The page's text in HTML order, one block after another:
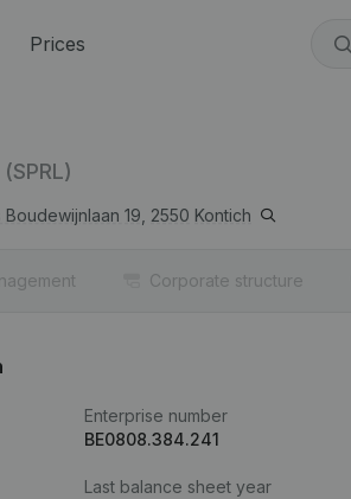
Prices
(SPRL)
Boudewijnlaan 19, 2550 Kontich
Corporate structure
Enterprise number
BE0808.384.241
Last balance sheet year